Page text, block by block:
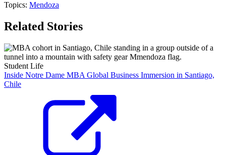
Topics: Mendoza
Related Stories
Student Life
Inside Notre Dame MBA Global Business Immersion in Santiago,
Chile